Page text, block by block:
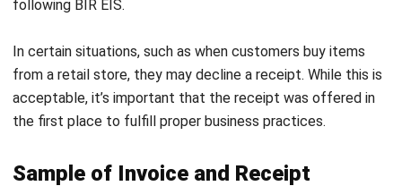
This receipt includes all the necessary details, such as